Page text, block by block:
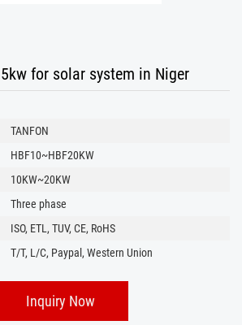
for solar system in Niger
TANFON
HBF10~HBF20KW
10KW~20KW
Three phase
ISO, ETL, TUV, CE, RoHS
T/T, L/C, Paypal, Western Union
Inquiry Now